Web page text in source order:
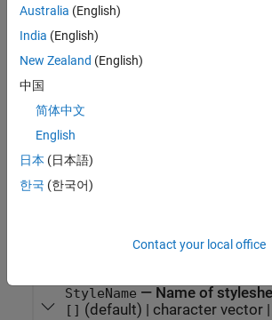
Properties
[](default) |
Entries
array of
(default) |integer
StyleName — Name of
[] (default) | character vector|
Australia (English)
India (English)
New Zealand (English)
中国
简体中文
English
日本 (日本語)
한국 (한국어)
Contact your local office